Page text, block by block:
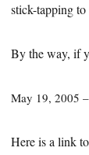
stick-tapping
By the way, if
May 19, 2005
Here is a link